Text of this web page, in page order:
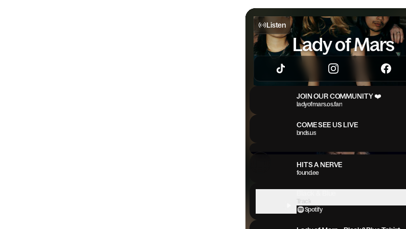
Listen
Lady of Mars
JOIN OUR COMMUNITY ❤️
ladyofmars.os.fan
COME SEE US LIVE
bnds.us
HITS A NERVE
found.ee
Track
Spotify